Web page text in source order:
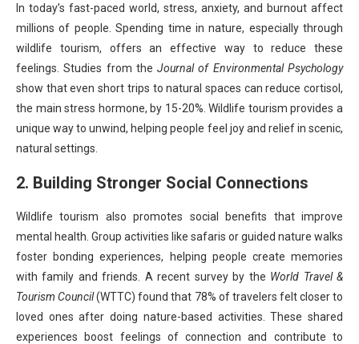
In today’s fast-paced world, stress, anxiety, and burnout affect
millions of people. Spending time in nature, especially through
wildlife tourism, offers an effective way to reduce these
feelings. Studies from theJournal of Environmental Psychology
show that even short trips to natural spaces can reduce cortisol,
the main stress hormone, by 15-20%. Wildlife tourism provides a
unique way to unwind, helping people feel joy and relief in scenic,
natural settings.
2. Building Stronger Social Connections
Wildlife tourism also promotes social benefits that improve
mental health. Group activities like safaris or guided nature walks
foster bonding experiences, helping people create memories
with family and friends. A recent survey by the World Travel &
Tourism Council(WTTC) found that 78% of travelers felt closer to
loved ones after doing nature-based activities. These shared
experiences boost feelings of connection and contribute to